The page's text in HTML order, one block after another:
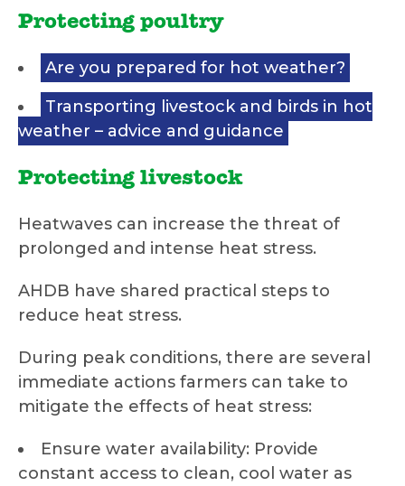
Protecting poultry
Are you prepared for hot weather?
Transporting livestock and birds in hot
weather – advice and guidance
Protecting livestock
Heatwaves can increase the threat of
prolonged and intense heat stress.
AHDB have shared practical steps to
reduce heat stress.
During peak conditions, there are several
immediate actions farmers can take to
mitigate the effects of heat stress:
Ensure water availability: Provide
constant access to clean, cool water as